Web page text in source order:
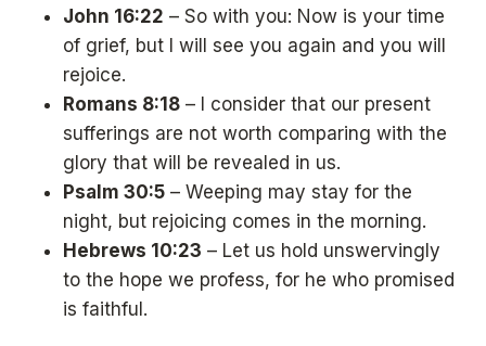
John 16:22 – So with you: Now is your time
of grief, but I will see you again and you will
rejoice.
Romans 8:18 – I consider that our present
sufferings are not worth comparing with the
glory that will be revealed in us.
Psalm 30:5 – Weeping may stay for the
night, but rejoicing comes in the morning.
Hebrews 10:23 – Let us hold unswervingly
to the hope we profess, for he who promised
is faithful.